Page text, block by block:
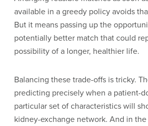
available in a greedy policy avoids
But it means passing up the
potentially better match that could
possibility of a longer, healthier life.
Balancing these trade-offs is tricky.
predicting precisely when a patient-
particular set of characteristics will
kidney-exchange network. And in